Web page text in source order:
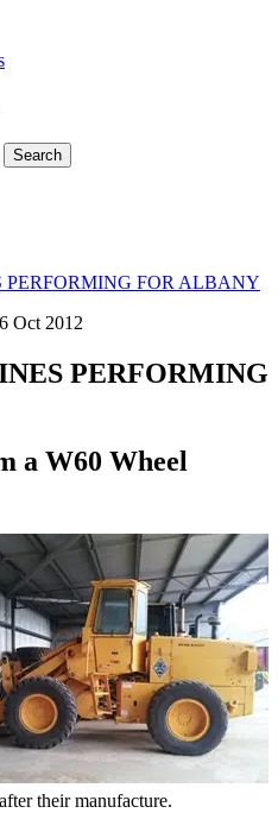
FOR ALBANY
Oct 2012
PERFORMING
a W60 Wheel
their manufacture.